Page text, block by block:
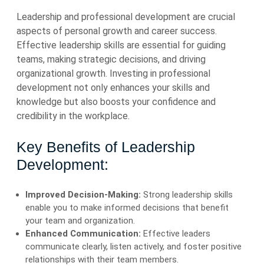
Leadership and professional development are crucial
aspects of personal growth and career success.
Effective leadership skills are essential for guiding
teams, making strategic decisions, and driving
organizational growth. Investing in professional
development not only enhances your skills and
knowledge but also boosts your confidence and
credibility in the workplace.
Key Benefits of Leadership
Development:
Improved Decision-Making: Strong leadership skills
enable you to make informed decisions that benefit
your team and organization.
Enhanced Communication: Effective leaders
communicate clearly, listen actively, and foster positive
relationships with their team members.